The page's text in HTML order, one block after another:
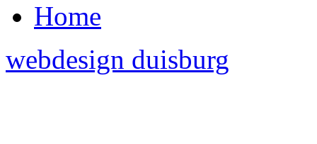
Home
webdesign duisburg